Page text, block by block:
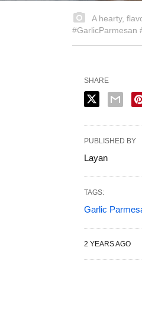
A hearty,
#GarlicParmesan
SHARE
PUBLISHED BY
Layan
TAGS:
Garlic
2 YEARS AGO